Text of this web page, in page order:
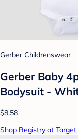
Gerber Childrenswear
Gerber Baby
Bodysuit -
$8.58
Shop Registry at